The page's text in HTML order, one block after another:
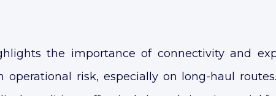
the importance of connectivity and
risk, especially on long-haul